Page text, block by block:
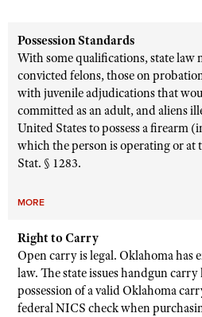
Possession Standards
With some qualifications, state law
convicted felons, those on
with juvenile adjudications that
committed as an adult, and aliens
United States to possess a firearm
which the person is operating or at
Stat. § 1283.
MORE
Right to Carry
Open carry is legal. Oklahoma has
law. The state issues handgun
possession of a valid Oklahoma
federal NICS check when